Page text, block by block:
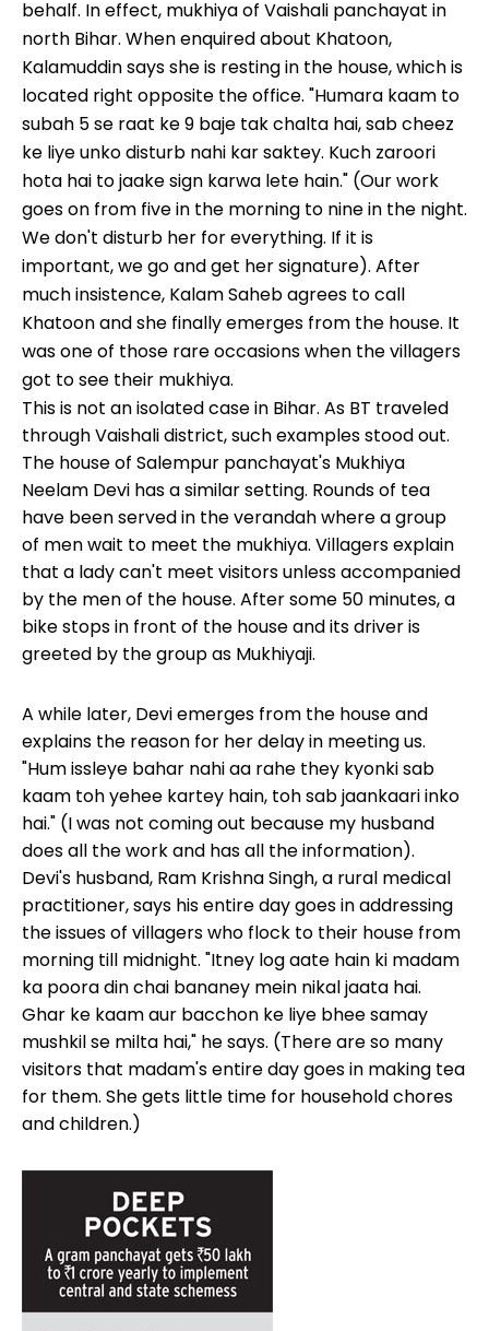
behalf. In effect, mukhiya of Vaishali panchayat in
north Bihar. When enquired about Khatoon,
Kalamuddin says she is resting in the house, which is
located right opposite the office. "Humara kaam to
subah 5 se raat ke 9 baje tak chalta hai, sab cheez
ke liye unko disturb nahi kar saktey. Kuch zaroori
hota hai to jaake sign karwa lete hain." (Our work
goes on from five in the morning to nine in the night.
We don't disturb her for everything. If it is
important, we go and get her signature). After
much insistence, Kalam Saheb agrees to call
Khatoon and she finally emerges from the house. It
was one of those rare occasions when the villagers
got to see their mukhiya.
This is not an isolated case in Bihar. As BT traveled
through Vaishali district, such examples stood out.
The house of Salempur panchayat's Mukhiya
Neelam Devi has a similar setting. Rounds of tea
have been served in the verandah where a group
of men wait to meet the mukhiya. Villagers explain
that a lady can't meet visitors unless accompanied
by the men of the house. After some 50 minutes, a
bike stops in front of the house and its driver is
greeted by the group as Mukhiyaji.
A while later, Devi emerges from the house and
explains the reason for her delay in meeting us.
"Hum issleye bahar nahi aa rahe they kyonki sab
kaam toh yehee kartey hain, toh sab jaankaari inko
hai." (I was not coming out because my husband
does all the work and has all the information).
Devi's husband, Ram Krishna Singh, a rural medical
practitioner, says his entire day goes in addressing
the issues of villagers who flock to their house from
morning till midnight. "Itney log aate hain ki madam
ka poora din chai bananey mein nikal jaata hai.
Ghar ke kaam aur bacchon ke liye bhee samay
mushkil se milta hai," he says. (There are so many
visitors that madam's entire day goes in making tea
for them. She gets little time for household chores
and children.)